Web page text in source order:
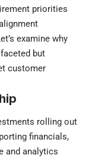
priorities
examine why
but
customer
rolling out
financials,
and analytics